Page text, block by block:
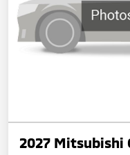
2027 Mitsubishi